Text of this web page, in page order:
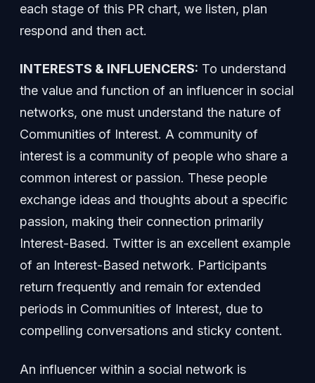
each stage of this PR chart, we listen, plan
respond and then act.
INTERESTS & INFLUENCERS: To understand
the value and function of an influencer in social
networks, one must understand the nature of
Communities of Interest. A community of
interest is a community of people who share a
common interest or passion. These people
exchange ideas and thoughts about a specific
passion, making their connection primarily
Interest-Based. Twitter is an excellent example
of an Interest-Based network. Participants
return frequently and remain for extended
periods in Communities of Interest, due to
compelling conversations and sticky content.
An influencer within a social network is